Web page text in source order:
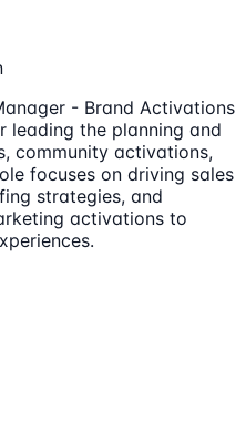
- Brand Activations
leading the planning and
community activations,
focuses on driving sales
strategies, and
activations to